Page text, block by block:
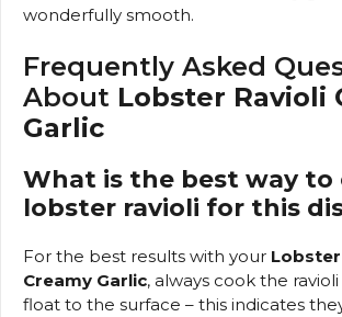
wonderfully smooth.
Frequently Asked
About Lobster Ravioli
Garlic
What is the best way to
lobster ravioli for this
For the best results with your
Creamy Garlic, always cook the
float to the surface – this indicates